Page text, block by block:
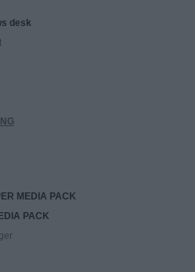
desk
MEDIA PACK
PACK